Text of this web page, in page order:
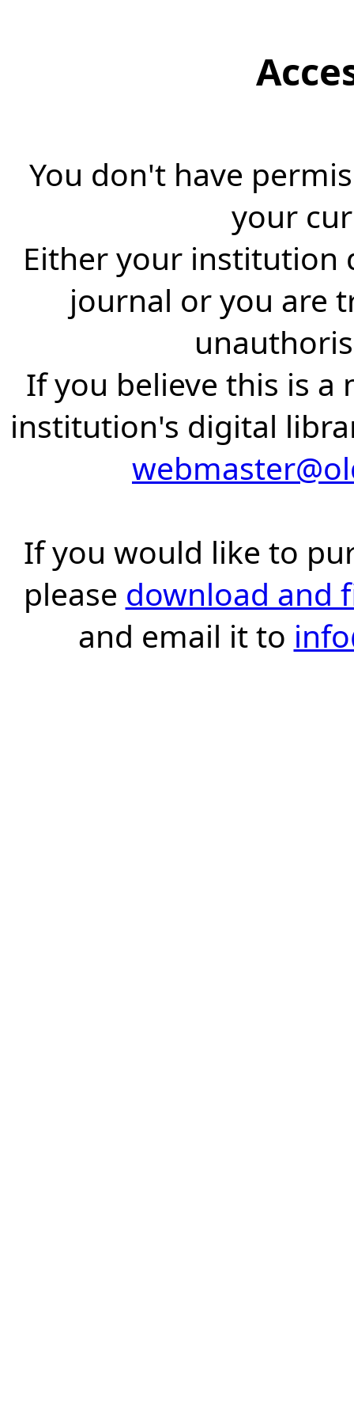
You don't have
your
Either your institution
journal or you are
If you believe this is a
institution's digital
If you would like to
please download and
and email it to